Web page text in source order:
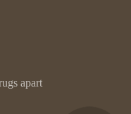
apart